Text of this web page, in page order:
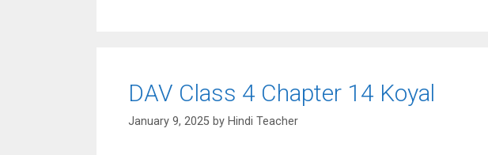
DAV Class 4 Chapter 14 Koyal
January 9, 2025 by Hindi Teacher